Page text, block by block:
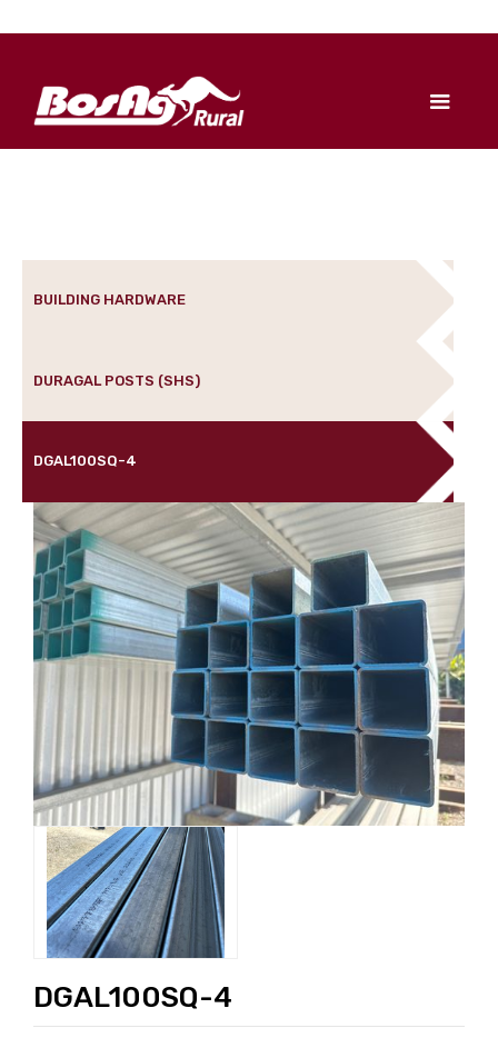
BUILDING HARDWARE
DURAGAL POSTS (SHS)
DGAL100SQ-4
DGAL100SQ-4